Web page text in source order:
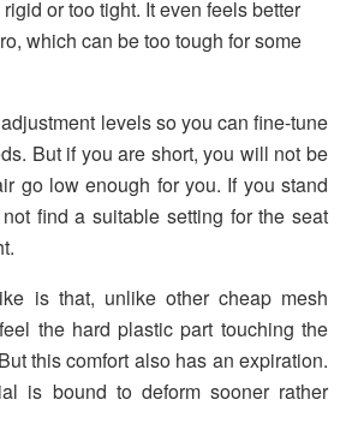
or too tight. It even feels better
which can be too tough for some
levels so you can fine-tune
But if you are short, you will not be
go low enough for you. If you stand
find a suitable setting for the seat
.
is that, unlike other cheap mesh
the hard plastic part touching the
But this comfort also has an expiration.
is bound to deform sooner rather